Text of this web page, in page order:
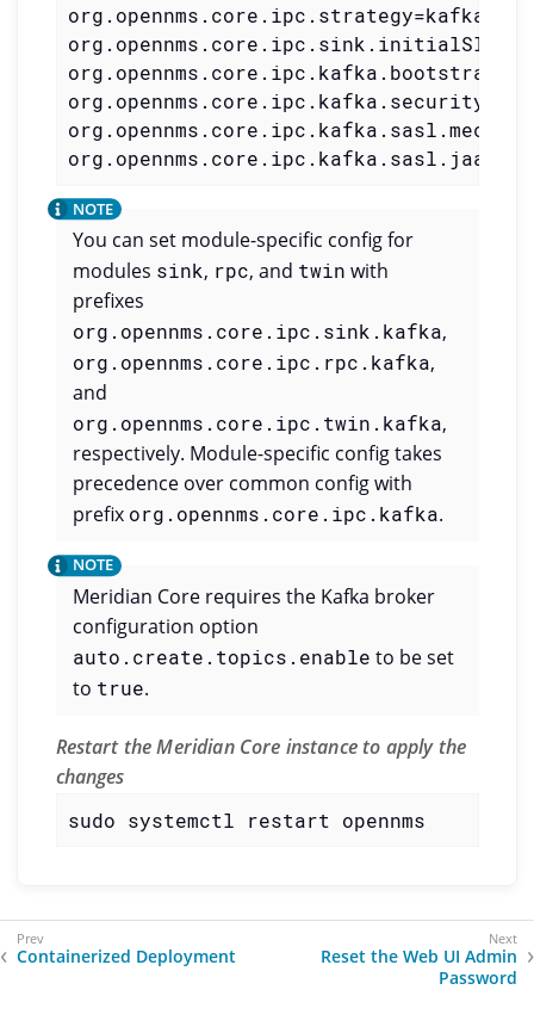
org.opennms.core.ipc.strategy=kafka
You can set module-specific config for
modules sink, rpc, and twin with
prefixes
org.opennms.core.ipc.sink.kafka,
org.opennms.core.ipc.rpc.kafka,
and
org.opennms.core.ipc.twin.kafka,
respectively. Module-specific config takes
precedence over common config with
prefix org.opennms.core.ipc.kafka.
Meridian Core requires the Kafka broker
configuration option
auto.create.topics.enable to be set
to true.
Restart the Meridian Core instance to apply the
changes
sudo systemctl restart opennms
Containerized Deployment
Reset the Web UI Admin
Password